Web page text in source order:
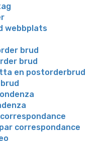
webbplats
brud
brud
en postorderbrud
correspondance